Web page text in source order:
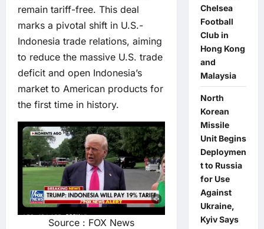
remain tariff-free. This deal
marks a pivotal shift in U.S.-
Indonesia trade relations, aiming
to reduce the massive U.S. trade
deficit and open Indonesia’s
market to American products for
the first time in history.
Source : FOX News
Chelsea
Football
Club in
Hong Kong
and
Malaysia
North
Korean
Missile
Unit Begins
Deploymen
t to Russia
for Use
Against
Ukraine,
Kyiv Says